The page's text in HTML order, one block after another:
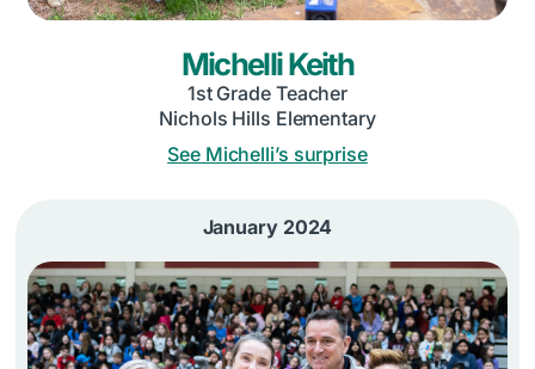
Michelli Keith
1st Grade Teacher
Nichols Hills Elementary
See Michelli’s surprise
January 2024